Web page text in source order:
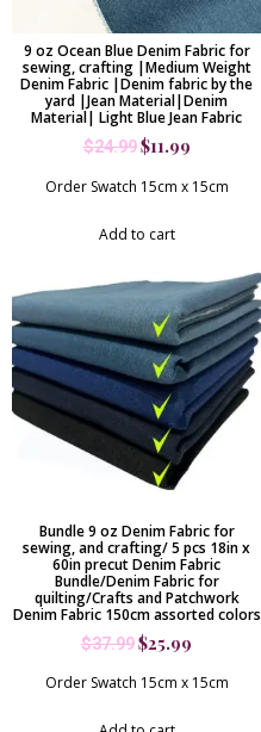
9 oz Ocean Blue Denim Fabric for
sewing, crafting |Medium Weight
Denim Fabric |Denim fabric by the
yard |Jean Material|Denim
Material| Light Blue Jean Fabric
$24.99$11.99
Order Swatch 15cm x 15cm
Add to cart
Bundle 9 oz Denim Fabric for
sewing, and crafting/ 5 pcs 18in x
60in precut Denim Fabric
Bundle/Denim Fabric for
quilting/Crafts and Patchwork
Denim Fabric 150cm assorted colors
$37.99$25.99
Order Swatch 15cm x 15cm